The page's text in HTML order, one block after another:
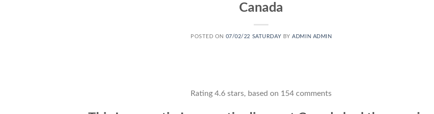
Canada
POSTED ON 07/02/22 SATURDAY BYADMIN ADMIN
Rating4.6 stars, based on 154 comments